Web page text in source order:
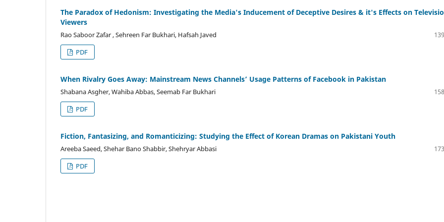
The Paradox of Hedonism: Investigating the Media's Inducement of Deceptive Desires & it's Effects on
Viewers
Rao Saboor Zafar , Sehreen Far Bukhari, Hafsah Javed
PDF
When Rivalry Goes Away: Mainstream News Channels’ Usage Patterns of Facebook in Pakistan
Shabana Asgher, Wahiba Abbas, Seemab Far Bukhari
PDF
Fiction, Fantasizing, and Romanticizing: Studying the Effect of Korean Dramas on Pakistani Youth
Areeba Saeed, Shehar Bano Shabbir, Shehryar Abbasi
PDF